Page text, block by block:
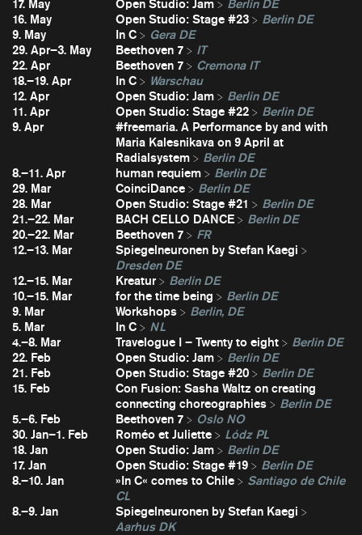
17. May
Open Studio: Jam
Berlin DE
16. May
Open Studio: Stage #23
Berlin DE
9. May
In C
Gera DE
29. Apr–3. May
Beethoven 7
IT
22. Apr
Beethoven 7
Cremona IT
18.–19. Apr
In C
Warschau
12. Apr
Open Studio: Jam
Berlin DE
11. Apr
Open Studio: Stage #22
Berlin DE
9. Apr
#freemaria. A Performance by and with
Maria Kalesnikava on 9 April at
Radialsystem
Berlin DE
8.–11. Apr
human requiem
Berlin DE
29. Mar
CoinciDance
Berlin DE
28. Mar
Open Studio: Stage #21
Berlin DE
21.–22. Mar
BACH CELLO DANCE
Berlin DE
20.–22. Mar
Beethoven 7
FR
12.–13. Mar
Spiegelneuronen by Stefan Kaegi
Dresden DE
12.–15. Mar
Kreatur
Berlin DE
10.–15. Mar
for the time being
Berlin DE
9. Mar
Workshops
Berlin, DE
5. Mar
In C
NL
4.–8. Mar
Travelogue I – Twenty to eight
Berlin DE
22. Feb
Open Studio: Jam
Berlin DE
21. Feb
Open Studio: Stage #20
Berlin DE
15. Feb
Con Fusion: Sasha Waltz on creating
connecting choreographies
Berlin DE
5.–6. Feb
Beethoven 7
Oslo NO
30. Jan–1. Feb
Roméo et Juliette
Lódz PL
18. Jan
Open Studio: Jam
Berlin DE
17. Jan
Open Studio: Stage #19
Berlin DE
8.–10. Jan
»In C« comes to Chile
Santiago de Chile
CL
8.–9. Jan
Spiegelneuronen by Stefan Kaegi
Aarhus DK